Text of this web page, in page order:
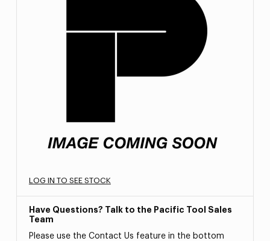
LOG IN TO SEE STOCK
Have Questions? Talk to the Pacific Tool Sales
Team
Please use the Contact Us feature in the bottom